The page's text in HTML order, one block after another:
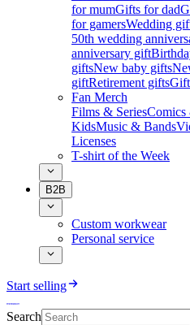
for mumGifts for dad
for gamersWedding
50th wedding
anniversary gift
giftsNew baby gifts
giftRetirement gifts
Fan Merch
Films & SeriesComics
KidsMusic & Bands
Licenses
T-shirt of the Week
B2B
Custom workwear
Personal service
Start selling
Search